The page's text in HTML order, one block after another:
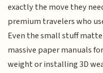
exactly the move they
premium travelers who
Even the small stuff
massive paper manuals
weight or installing 3D